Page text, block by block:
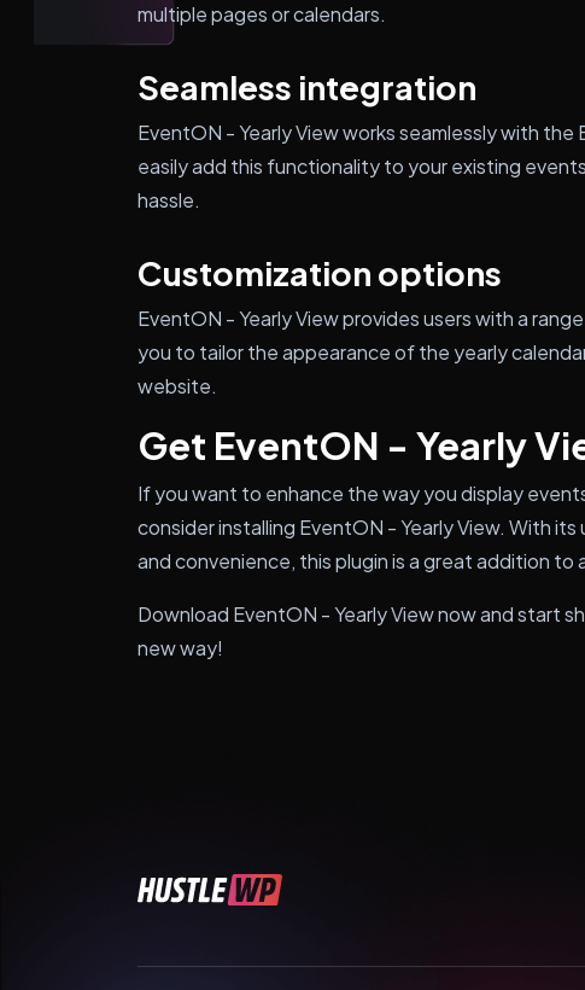
multiple pages or calendars.
Seamless integration
EventON - Yearly View works seamlessly with the
easily add this functionality to your existing
hassle.
Customization options
EventON - Yearly View provides users with a
you to tailor the appearance of the yearly
website.
Get EventON - Yearly
If you want to enhance the way you display
consider installing EventON - Yearly View. With
and convenience, this plugin is a great addition
Download EventON - Yearly View now and start
new way!